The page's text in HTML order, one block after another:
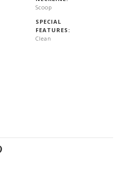
Scoop
SPECIAL
FEATURES:
Clean